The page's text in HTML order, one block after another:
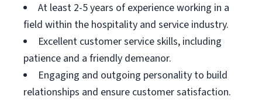
At least 2-5 years of experience working in a
field within the hospitality and service industry.
Excellent customer service skills, including
patience and a friendly demeanor.
Engaging and outgoing personality to build
relationships and ensure customer satisfaction.